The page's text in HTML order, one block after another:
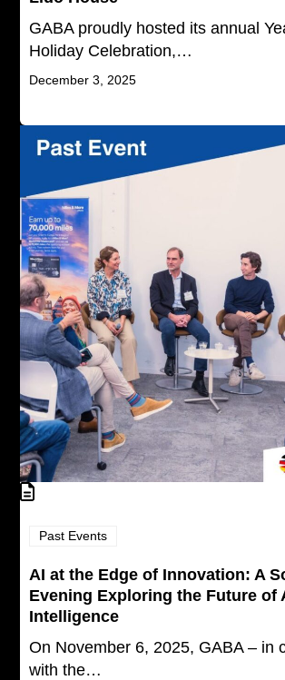
GABA proudly hosted its annual
Holiday Celebration,…
December 3, 2025
Past Events
AI at the Edge of Innovation: A
Evening Exploring the Future of
Intelligence
On November 6, 2025, GABA – in
with the…